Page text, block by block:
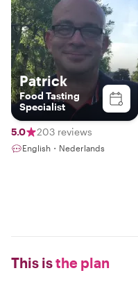
Patrick
Food Tasting
Specialist
5.0 203 reviews
English・Nederlands
This isthe plan